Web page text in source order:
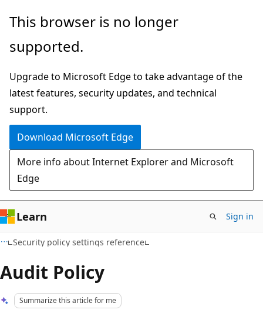
Skip
main
Skip
Ask
chat
experience
This browser is no longer
supported.
Upgrade to Microsoft Edge to take advantage of the
latest features, security updates, and technical
support.
Download Microsoft Edge
More info about Internet Explorer and Microsoft
Edge
Learn Sign in
Security policy settings reference
Audit Policy
Summarize this article for me